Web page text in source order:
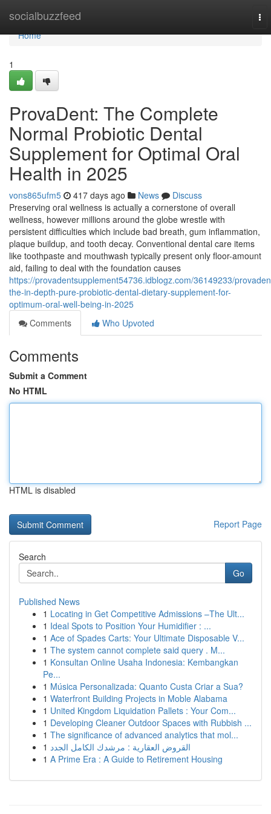
socialbuzzfeed
Home
Home
1
ProvaDent: The Complete
Normal Probiotic Dental
Supplement for Optimal Oral
Health in 2025
vons865ufm5 417 days ago News
Discuss
Preserving oral wellness is actually a cornerstone of overall
wellness, however millions around the globe wrestle with
persistent difficulties which include bad breath, gum inflammation,
plaque buildup, and tooth decay. Conventional dental care items
like toothpaste and mouthwash typically present only floor-amount
aid, failing to deal with the foundation causes
https://provadentsupplement54736.idblogz.com/36149233/
the-in-depth-pure-probiotic-dental-dietary-supplement-for-
optimum-oral-well-being-in-2025
Comments
Who Upvoted
Comments
Submit a Comment
No HTML
HTML is disabled
Report Page
Search
Go
Published News
1 Locating in Get Competitive Admissions –The Ult...
1 Ideal Spots to Position Your Humidifier : ...
1 Ace of Spades Carts: Your Ultimate Disposable V...
1 The system cannot complete said query . M...
1 Konsultan Online Usaha Indonesia: Kembangkan
Pe...
1 Música Personalizada: Quanto Custa Criar a Sua?
1 Waterfront Building Projects in Moble Alabama
1 United Kingdom Liquidation Pallets : Your Com...
1 Developing Cleaner Outdoor Spaces with Rubbish ...
1 The significance of advanced analytics that mol...
1 القروض العقارية : مرشدك الكامل الجدد
1 A Prime Era : A Guide to Retirement Housing